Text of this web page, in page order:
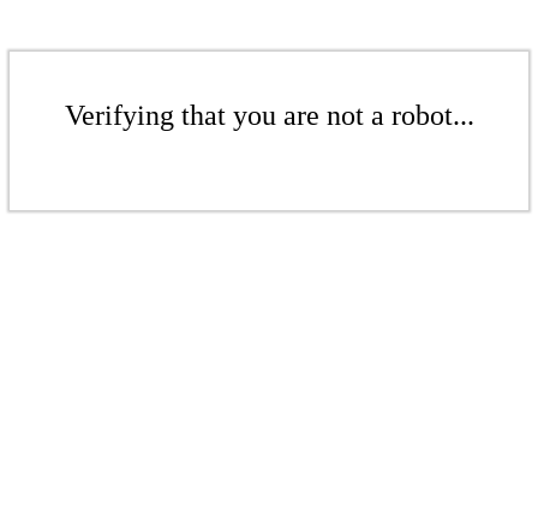
Verifying that you are not a robot...